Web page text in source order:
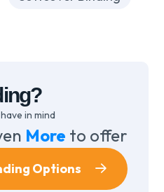
in mind
More to offer
Options